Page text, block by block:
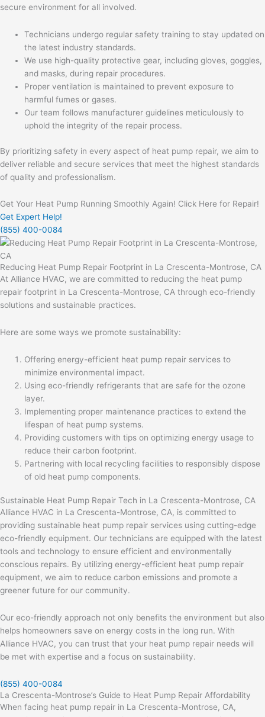
secure environment for all involved.
Technicians undergo regular safety training to stay updated on
the latest industry standards.
We use high-quality protective gear, including gloves, goggles,
and masks, during repair procedures.
Proper ventilation is maintained to prevent exposure to
harmful fumes or gases.
Our team follows manufacturer guidelines meticulously to
uphold the integrity of the repair process.
By prioritizing safety in every aspect of heat pump repair, we aim to
deliver reliable and secure services that meet the highest standards
of quality and professionalism.
Get Your Heat Pump Running Smoothly Again! Click Here for Repair!
Get Expert Help!
(855) 400-0084
Reducing Heat Pump Repair Footprint in La Crescenta-Montrose, CA
At Alliance HVAC, we are committed to reducing the heat pump
repair footprint in La Crescenta-Montrose, CA through eco-friendly
solutions and sustainable practices.
Here are some ways we promote sustainability:
Offering energy-efficient heat pump repair services to
minimize environmental impact.
Using eco-friendly refrigerants that are safe for the ozone
layer.
Implementing proper maintenance practices to extend the
lifespan of heat pump systems.
Providing customers with tips on optimizing energy usage to
reduce their carbon footprint.
Partnering with local recycling facilities to responsibly dispose
of old heat pump components.
Sustainable Heat Pump Repair Tech in La Crescenta-Montrose, CA
Alliance HVAC in La Crescenta-Montrose, CA, is committed to
providing sustainable heat pump repair services using cutting-edge
eco-friendly equipment. Our technicians are equipped with the latest
tools and technology to ensure efficient and environmentally
conscious repairs. By utilizing energy-efficient heat pump repair
equipment, we aim to reduce carbon emissions and promote a
greener future for our community.
Our eco-friendly approach not only benefits the environment but also
helps homeowners save on energy costs in the long run. With
Alliance HVAC, you can trust that your heat pump repair needs will
be met with expertise and a focus on sustainability.
(855) 400-0084
La Crescenta-Montrose’s Guide to Heat Pump Repair Affordability
When facing heat pump repair in La Crescenta-Montrose, CA,